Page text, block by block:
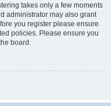
takes only a few moments
administrator may also grant
you register please ensure
policies. Please ensure you
board.